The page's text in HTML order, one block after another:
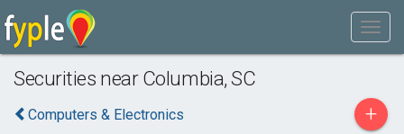
Securities near Columbia, SC
Computers & Electronics +